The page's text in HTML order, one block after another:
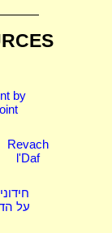
by
Revach
l'Daf
על